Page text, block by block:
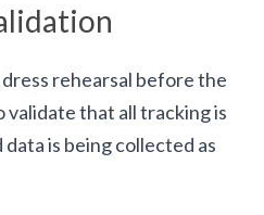
dress rehearsal before the
validate that all tracking is
is being collected as